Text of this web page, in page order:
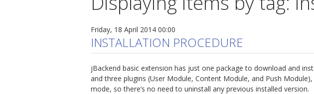
Friday, 18 April 2014 00:00
INSTALLATION PROCEDURE
jBackend basic extension has just one package to download and
and three plugins (User Module, Content Module, and Push
mode, so there’s no need to uninstall any previous installed version.